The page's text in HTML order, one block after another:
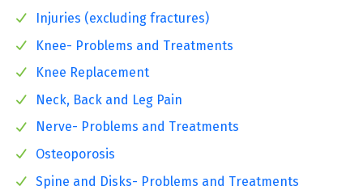
Injuries (excluding fractures)
Knee- Problems and Treatments
Knee Replacement
Neck, Back and Leg Pain
Nerve- Problems and Treatments
Osteoporosis
Spine and Disks- Problems and Treatments